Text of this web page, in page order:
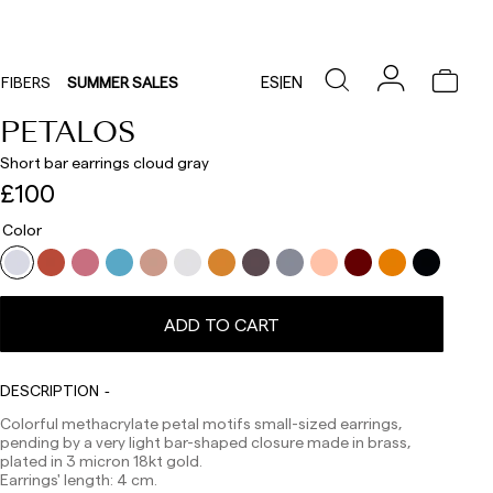
SUMMER SALES ES|EN
PETALOS
Short bar earrings cloud gray
£100
Color
ADD TO CART
DESCRIPTION
Colorful methacrylate petal motifs small-sized earrings,
pending by a very light bar-shaped closure made in brass,
plated in 3 micron 18kt gold.
Earrings' length: 4 cm.
Delivery times are as follows:
Shipments to Spain:
Peninsula: 1-3 working days. Except pre-orders.
Balearic Islands: 2-5 working days. Except pre-orders.
Canarias, Ceuta and Melilla: 7-10 working days.
Except pre-orders.
Europe: 3-5 working days. Except pre-orders.
US: 5-7 working days
Shipments outside the European Community: from 10-
13 working days. Except pre-orders.